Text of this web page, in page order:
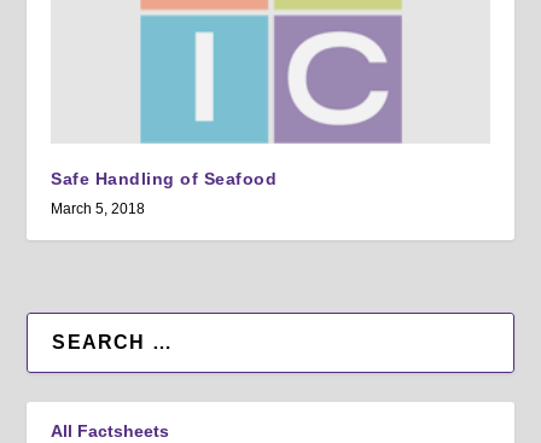
Safe Handling of Seafood
March 5, 2018
All Factsheets